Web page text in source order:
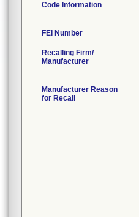
Code Information
FEI Number
Recalling Firm/
Manufacturer
Manufacturer Reason
for Recall